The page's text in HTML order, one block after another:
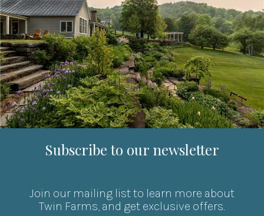
Subscribe to our newsletter
Join our mailing list to learn more about
Twin Farms, and get exclusive offers.